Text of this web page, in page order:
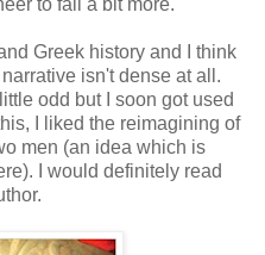
Greek history and I think
isn't dense at all.
odd but I soon got used
I liked the reimagining of
men (an idea which is
I would definitely read